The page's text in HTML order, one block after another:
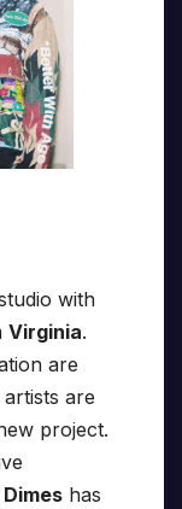
with
Virginia.
are
are
project.
has